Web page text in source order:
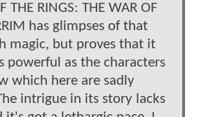
THE RINGS: THE WAR OF
has glimpses of that
magic, but proves that it
powerful as the characters
which here are sadly
intrigue in its story lacks